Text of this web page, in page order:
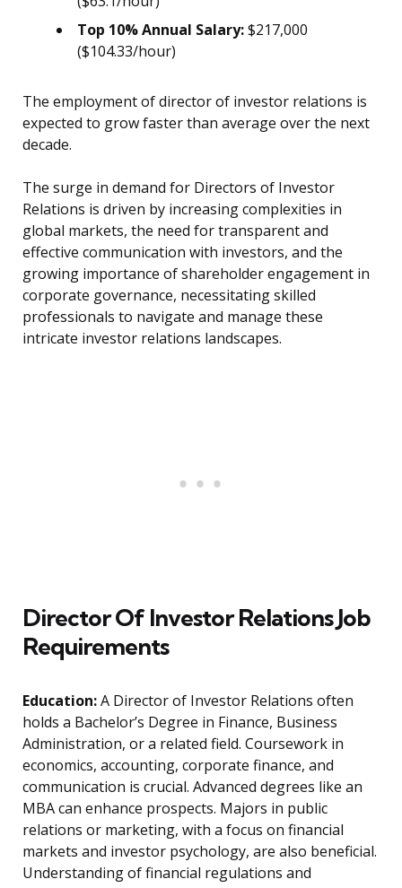
Top 10% Annual Salary:$217,000
($104.33/hour)
The employment of director of investor relations is
expected to grow faster than average over the next
decade.
The surge in demand for Directors of Investor
Relations is driven by increasing complexities in
global markets, the need for transparent and
effective communication with investors, and the
growing importance of shareholder engagement in
corporate governance, necessitating skilled
professionals to navigate and manage these
intricate investor relations landscapes.
Director Of Investor Relations Job
Requirements
Education:A Director of Investor Relations often
holds a Bachelor’s Degree in Finance, Business
Administration, or a related field. Coursework in
economics, accounting, corporate finance, and
communication is crucial. Advanced degrees like an
MBA can enhance prospects. Majors in public
relations or marketing, with a focus on financial
markets and investor psychology, are also beneficial.
Understanding of financial regulations and